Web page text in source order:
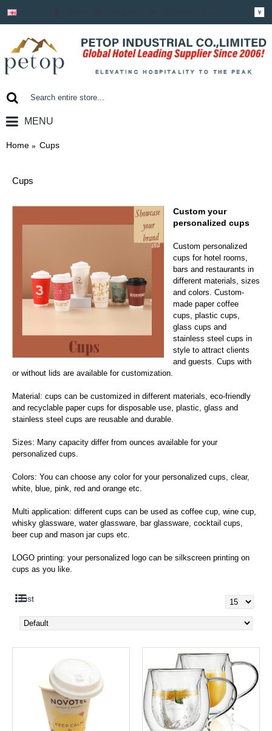
￥
MENU
Home Cups
Cups
Custom your
personalized cups
Custom personalized
cups for hotel rooms,
bars and restaurants in
different materials, sizes
and colors. Custom-
made paper coffee
cups, plastic cups,
glass cups and
stainless steel cups in
style to attract clients
and guests. Cups with
or without lids are available for customization.
Material: cups can be customized in different materials, eco-friendly
and recyclable paper cups for disposable use, plastic, glass and
stainless steel cups are reusable and durable.
Sizes: Many capacity differ from ounces available for your
personalized cups.
Colors: You can choose any color for your personalized cups, clear,
white, blue, pink, red and orange etc.
Multi application: different cups can be used as coffee cup, wine cup,
whisky glassware, water glassware, bar glassware, cocktail cups,
beer cup and mason jar cups etc.
LOGO printing: your personalized logo can be silkscreen printing on
cups as you like.
List